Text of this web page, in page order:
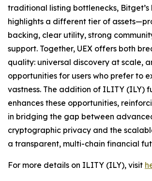
traditional listing bottlenecks, Bitget’s
highlights a different tier of
backing, clear utility, strong
support. Together, UEX offers both
quality: universal discovery at scale,
opportunities for users who prefer to
vastness. The addition of ILITY (ILY)
enhances these opportunities,
in bridging the gap between
cryptographic privacy and the
a transparent, multi-chain financial
For more details on ILITY (ILY), visit